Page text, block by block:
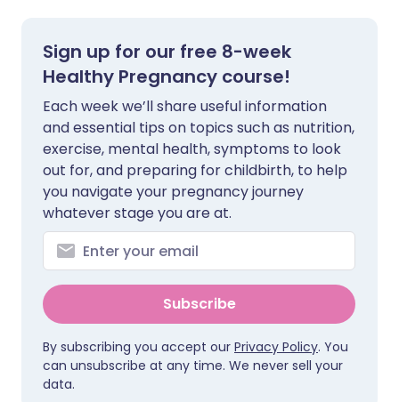
Share via X
Share via WhatsApp
Copy link
🇮🇳 हिन्दी
Sign up for our free 8-week
Healthy Pregnancy course!
Each week we’ll share useful information
and essential tips on topics such as nutrition,
exercise, mental health, symptoms to look
out for, and preparing for childbirth, to help
you navigate your pregnancy journey
whatever stage you are at.
Subscribe
By subscribing you accept our Privacy Policy. You
can unsubscribe at any time. We never sell your
data.